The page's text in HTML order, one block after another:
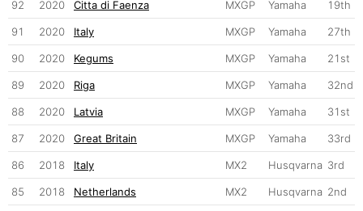
92 2020 Citta di Faenza MXGP Yamaha 19th
91 2020 Italy MXGP Yamaha 27th
90 2020 Kegums MXGP Yamaha 21st
89 2020 Riga MXGP Yamaha 32nd
88 2020 Latvia MXGP Yamaha 31st
87 2020 Great Britain MXGP Yamaha 33rd
86 2018 Italy MX2 Husqvarna 3rd
85 2018 Netherlands MX2 Husqvarna 2nd